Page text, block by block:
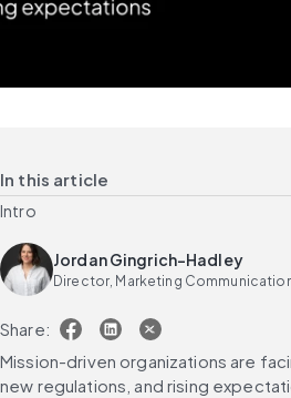
In this article
Intro
Jordan Gingrich-Hadley
Director, Marketing
Share:
Mission-driven organizations are
new regulations, and rising